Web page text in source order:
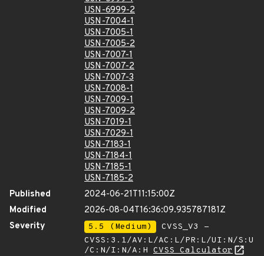
USN-6999-2
USN-7004-1
USN-7005-1
USN-7005-2
USN-7007-1
USN-7007-2
USN-7007-3
USN-7008-1
USN-7009-1
USN-7009-2
USN-7019-1
USN-7029-1
USN-7183-1
USN-7184-1
USN-7185-1
USN-7185-2
Published
2024-06-21T11:15:00Z
Modified
2026-08-04T16:36:09.935787181Z
Severity
5.5 (Medium)
CVSS_V3 -
CVSS:3.1/AV:L/AC:L/PR:L/UI:N/S:U
/C:N/I:N/A:H CVSS Calculator